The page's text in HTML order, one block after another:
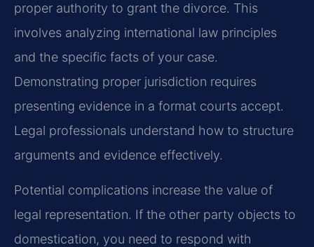
proper authority to grant the divorce. This
involves analyzing international law principles
and the specific facts of your case.
Demonstrating proper jurisdiction requires
presenting evidence in a format courts accept.
Legal professionals understand how to structure
arguments and evidence effectively.
Potential complications increase the value of
legal representation. If the other party objects to
domestication, you need to respond with